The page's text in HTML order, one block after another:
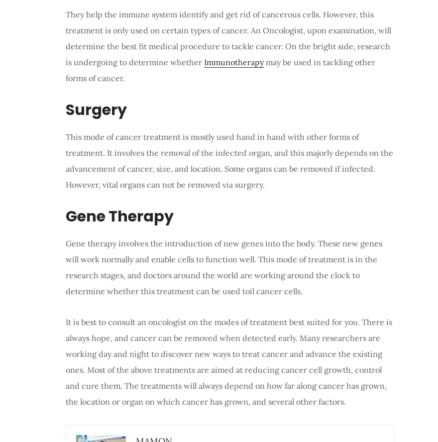
They help the immune system identify and get rid of cancerous cells. However, this
treatment is only used on certain types of cancer. An Oncologist, upon examination, will
determine the best fit medical procedure to tackle cancer. On the bright side, research
is undergoing to determine whether Immunotherapymay be used in tackling other
forms of cancer.
Surgery
This mode of cancer treatment is mostly used hand in hand with other forms of
treatment. It involves the removal of the infected organ, and this majorly depends on the
advancement of cancer, size, and location. Some organs can be removed if infected.
However, vital organs can not be removed via surgery.
Gene Therapy
Gene therapy involves the introduction of new genes into the body. These new genes
will work normally and enable cells to function well. This mode of treatment is in the
research stages, and doctors around the world are working around the clock to
determine whether this treatment can be used toil cancer cells.
It is best to consult an oncologist on the modes of treatment best suited for you. There is
always hope, and cancer can be removed when detected early. Many researchers are
working day and night to discover new ways to treat cancer and advance the existing
ones. Most of the above treatments are aimed at reducing cancer cell growth, control
and cure them. The treatments will always depend on how far along cancer has grown,
the location or organ on which cancer has grown, and several other factors.